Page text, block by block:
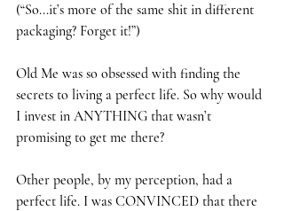
(“So...it’s more of the same shit in different
packaging? Forget it!”)
Old Me was so obsessed with finding the
secrets to living a perfect life. So why would
I invest in ANYTHING that wasn’t
promising to get me there?
Other people, by my perception, had a
perfect life. I was CONVINCED that there